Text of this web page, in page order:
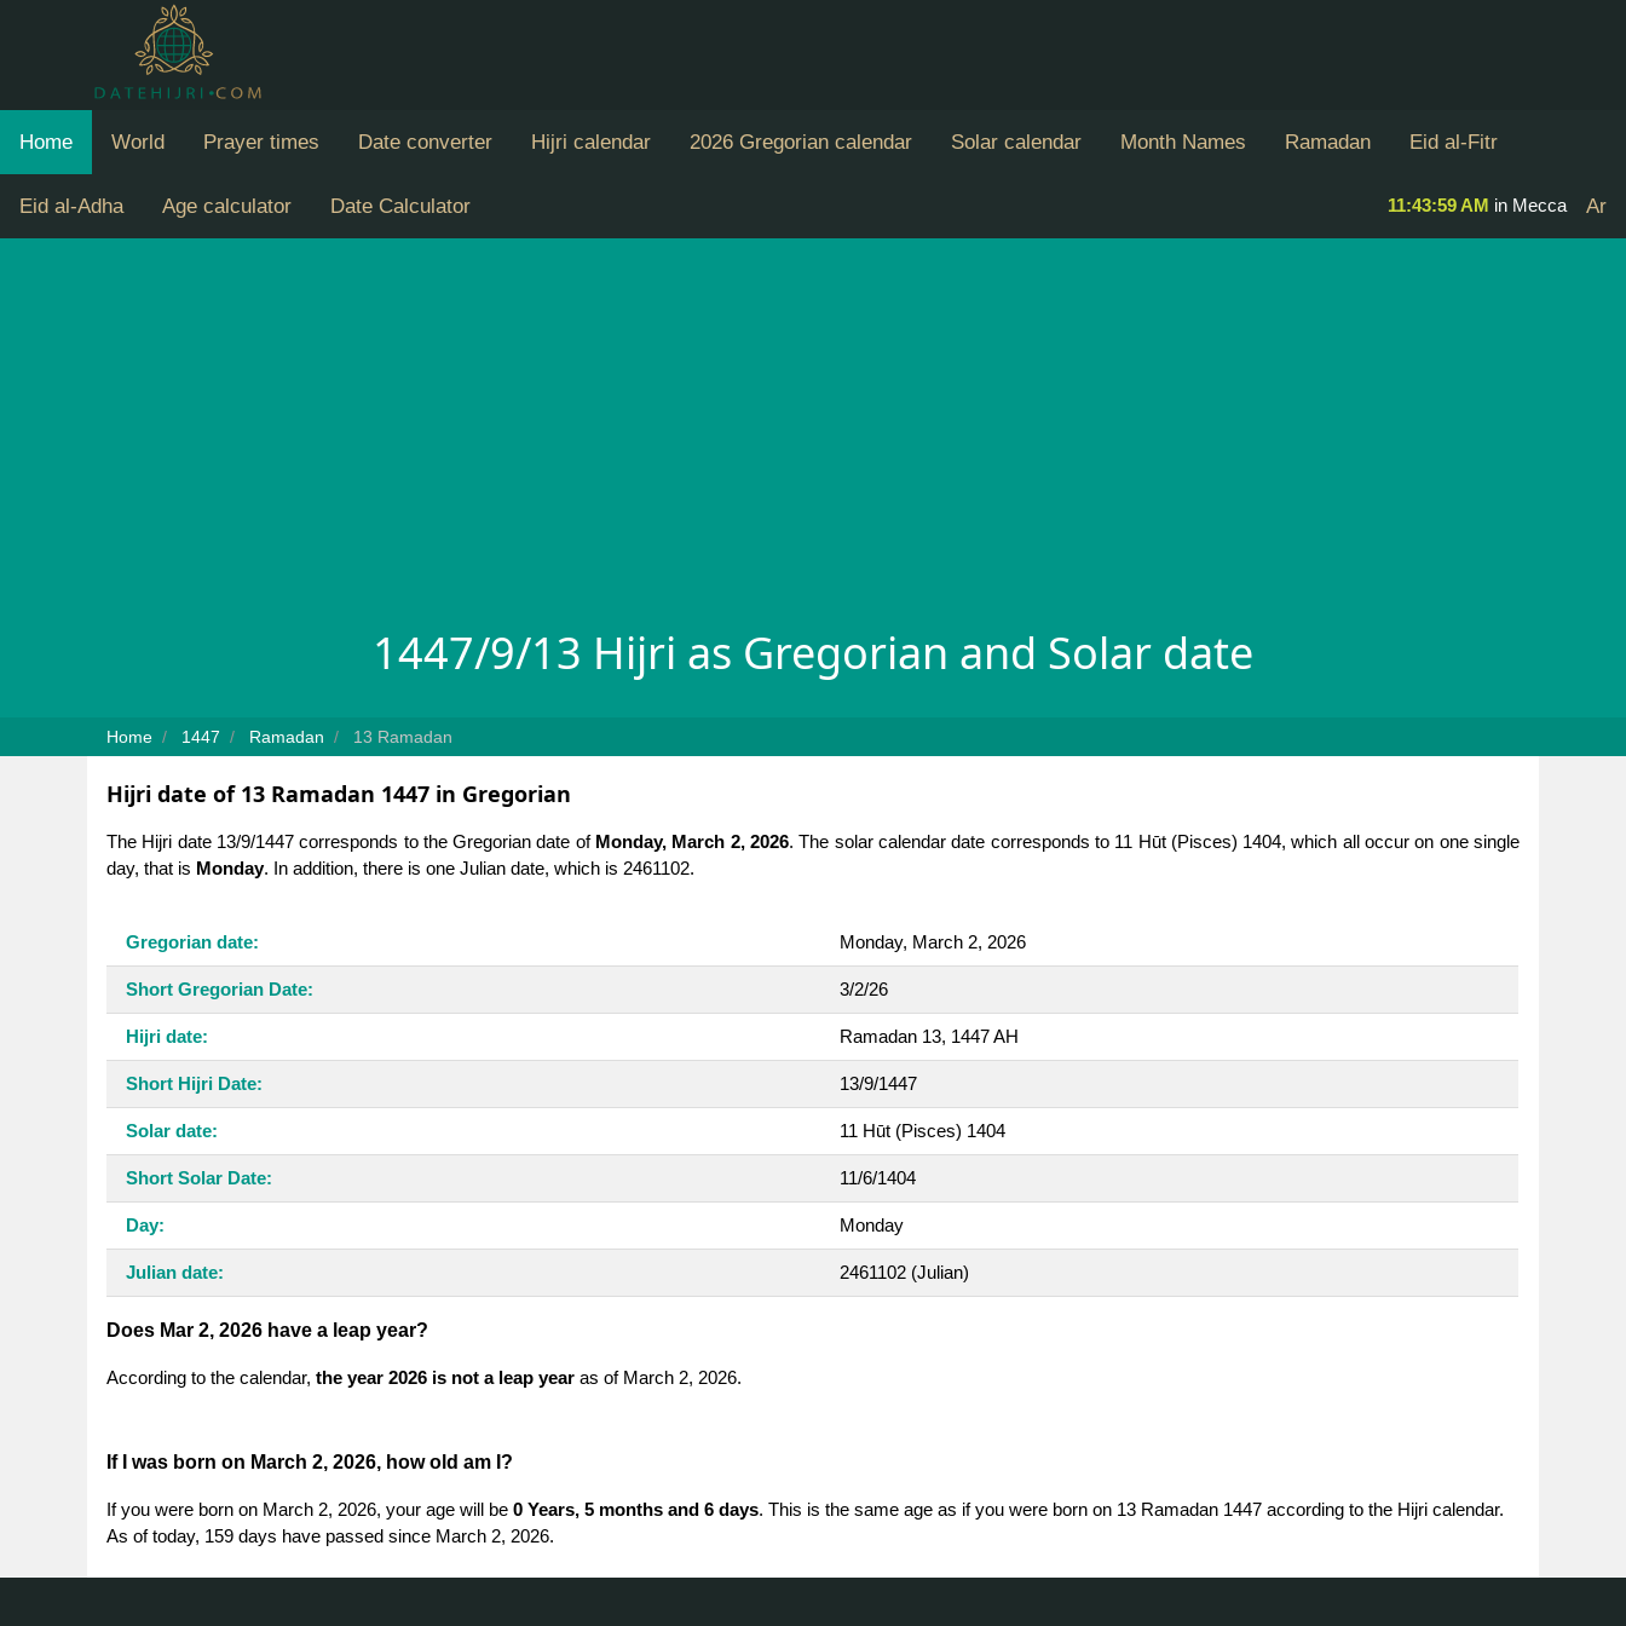
Home World Prayer times Date converter Hijri calendar 2026 Gregorian calendar Solar calendar Month Names Ramadan Eid al-Fitr
Eid al-Adha Age calculator Date Calculator Ar
11:43:59 AM in Mecca
1447/9/13 Hijri as Gregorian and Solar date
Home 1447 Ramadan 13 Ramadan
Hijri date of 13 Ramadan 1447 in Gregorian
The Hijri date 13/9/1447 corresponds to the Gregorian date of Monday, March 2, 2026. The solar calendar date corresponds to 11 Hūt (Pisces) 1404, which all occur on one single
day, that is Monday. In addition, there is one Julian date, which is 2461102.
Gregorian date: Monday, March 2, 2026
Short Gregorian Date: 3/2/26
Hijri date: Ramadan 13, 1447 AH
Short Hijri Date: 13/9/1447
Solar date: 11 Hūt (Pisces) 1404
Short Solar Date: 11/6/1404
Day: Monday
Julian date: 2461102 (Julian)
Does Mar 2, 2026 have a leap year?
According to the calendar, the year 2026 is not a leap year as of March 2, 2026.
If I was born on March 2, 2026, how old am I?
If you were born on March 2, 2026, your age will be 0 Years, 5 months and 6 days. This is the same age as if you were born on 13 Ramadan 1447 according to the Hijri calendar.
As of today, 159 days have passed since March 2, 2026.